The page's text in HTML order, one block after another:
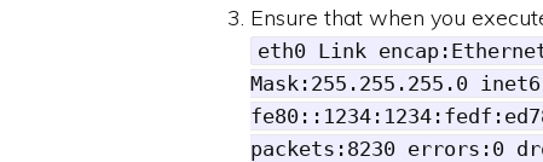
Ensure that when you
eth0 Link
Mask:255.255.255.0
fe80::1234:1234:fedf:ed78/
packets:8230 errors:0